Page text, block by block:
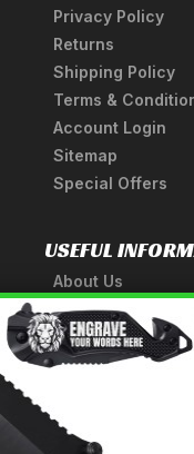
Privacy Policy
Returns
Shipping Policy
Terms &
Account Login
Sitemap
Special Offers
USEFUL
About Us
A Tribute to Our
Anatomy of a
Medieval
Ninja Weapons
Newsletter Signup